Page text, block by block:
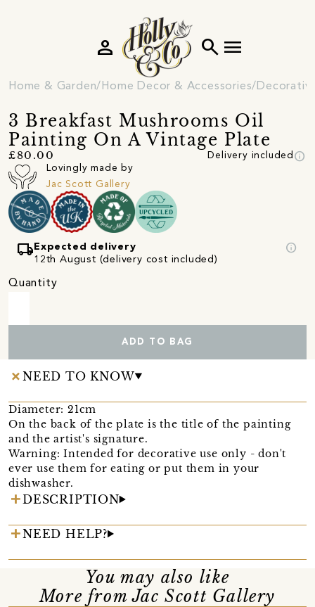
search menu
person
Home & Garden Home Decor & Accessories
3 Breakfast Mushrooms Oil
Painting On A Vintage Plate
£80.00 Delivery included info
Lovingly made by
Jac Scott Gallery
local_shipping Expected delivery
12th August (delivery cost included)
info
Quantity
ADD TO BAG
NEED TO KNOW
Diameter: 21cm
On the back of the plate is the title of the painting
and the artist's signature.
Warning: Intended for decorative use only - don't
ever use them for eating or put them in your
dishwasher.
DESCRIPTION
NEED HELP?
You may also like
More from Jac Scott Gallery